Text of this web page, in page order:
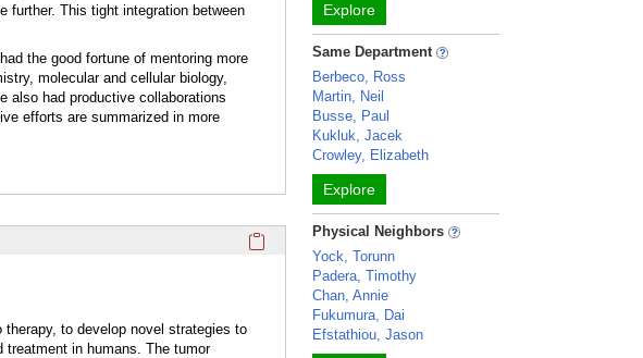
further. This tight integration between
the good fortune of mentoring more
molecular and cellular biology,
also had productive collaborations
efforts are summarized in more
Click here to copy the 'current student opportunities'
to develop novel strategies to
treatment in humans. The tumor
Explore
Same Department
Berbeco, Ross
Martin, Neil
Busse, Paul
Kukluk, Jacek
Crowley, Elizabeth
Explore
Physical Neighbors
Yock, Torunn
Padera, Timothy
Chan, Annie
Fukumura, Dai
Efstathiou, Jason